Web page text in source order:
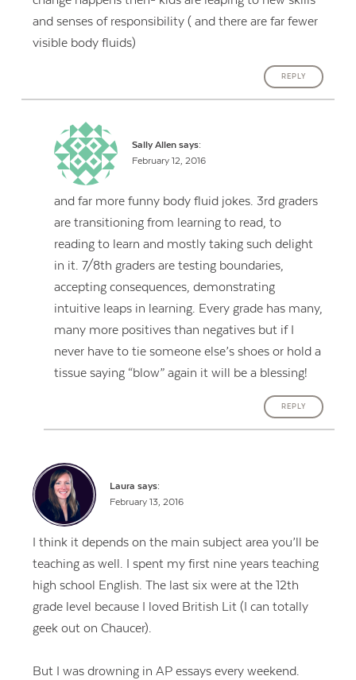
and senses of responsibility ( and there are far fewer
visible body fluids)
REPLY
Sally Allen says:
February 12, 2016
and far more funny body fluid jokes. 3rd graders
are transitioning from learning to read, to
reading to learn and mostly taking such delight
in it. 7/8th graders are testing boundaries,
accepting consequences, demonstrating
intuitive leaps in learning. Every grade has many,
many more positives than negatives but if I
never have to tie someone else’s shoes or hold a
tissue saying “blow” again it will be a blessing!
REPLY
Laura says:
February 13, 2016
I think it depends on the main subject area you’ll be
teaching as well. I spent my first nine years teaching
high school English. The last six were at the 12th
grade level because I loved British Lit (I can totally
geek out on Chaucer).
But I was drowning in AP essays every weekend.